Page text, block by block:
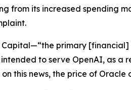
from its increased spending
primary
to serve OpenAI, as a
this news, the price of Oracle